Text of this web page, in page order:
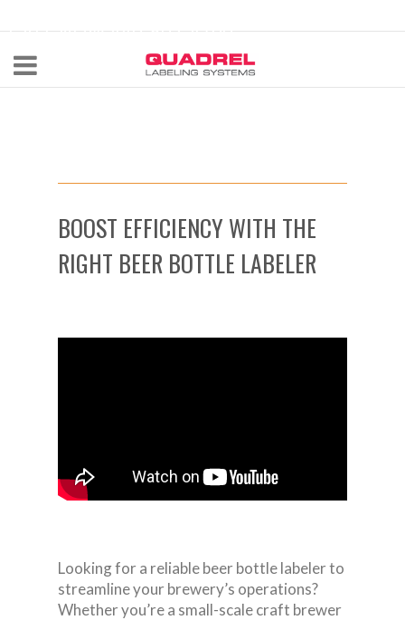
CALL NOW 440-602-4700
BOOST EFFICIENCY WITH THE
RIGHT BEER BOTTLE LABELER
Looking for a reliable beer bottle labeler to
streamline your brewery’s operations?
Whether you’re a small-scale craft brewer